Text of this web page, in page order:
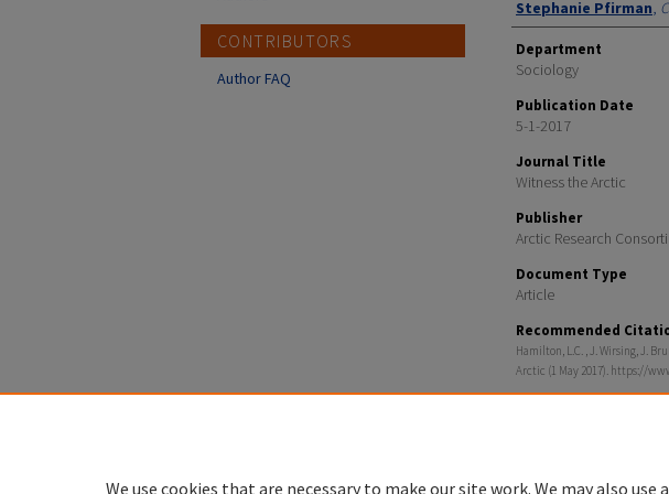
Stephanie Pfirman,
Department
Sociology
Publication Date
5-1-2017
Journal Title
Witness the Arctic
Publisher
Arctic Research
Document Type
Article
Recommended
Hamilton, L.C. , J. Wirsing, J.
Arctic (1 May 2017). https://
CONTRIBUTORS
Author FAQ
We use cookies that are necessary to make our site work. We may also